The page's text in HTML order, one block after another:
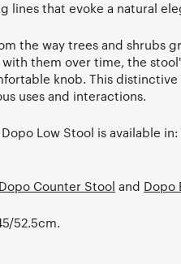
lines that evoke a natural
the way trees and shrubs
them over time, the
knob. This
uses and interactions.
Low Stool is available
Dopo Counter Stool and Dopo
52.5cm.